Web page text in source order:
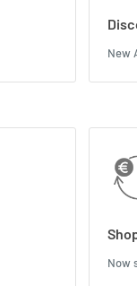
New
Now